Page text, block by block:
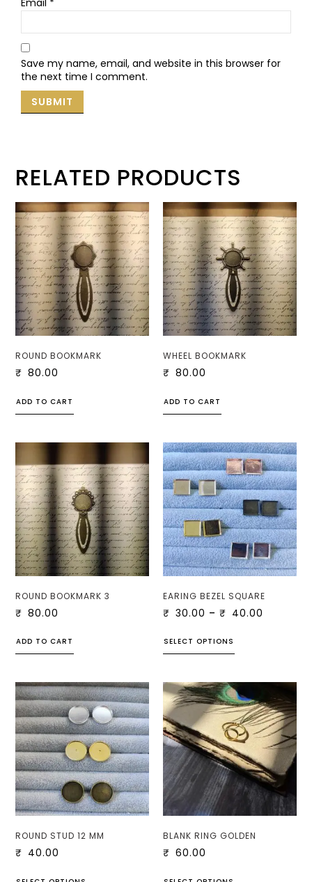
Save my name, email, and website in this browser for
the next time I comment.
RELATED PRODUCTS
ROUND BOOKMARK
₹ 80.00
ADD TO CART
WHEEL BOOKMARK
₹ 80.00
ADD TO CART
ROUND BOOKMARK 3
₹ 80.00
ADD TO CART
EARING BEZEL SQUARE
₹ 30.00 – ₹ 40.00
SELECT OPTIONS
ROUND STUD 12 MM
₹ 40.00
BLANK RING GOLDEN
₹ 60.00